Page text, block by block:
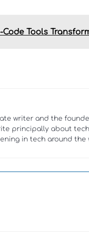
Tools
writer and the
principally about
in tech around the